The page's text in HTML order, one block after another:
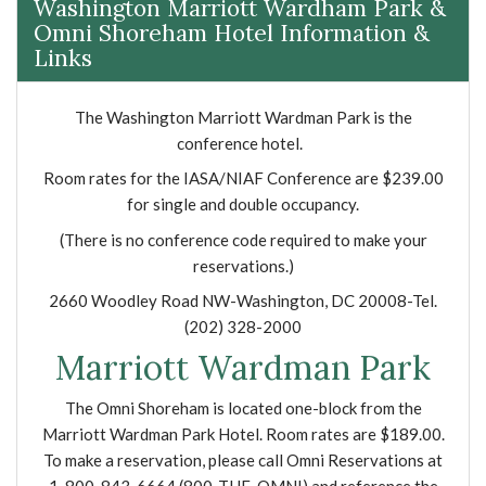
Washington Marriott Wardham Park &
Omni Shoreham Hotel Information &
Links
The Washington Marriott Wardman Park is the
conference hotel.
Room rates for the IASA/NIAF Conference are $239.00
for single and double occupancy.
(There is no conference code required to make your
reservations.)
2660 Woodley Road NW-Washington, DC 20008-Tel.
(202) 328-2000
Marriott Wardman Park
The Omni Shoreham is located one-block from the
Marriott Wardman Park Hotel. Room rates are $189.00.
To make a reservation, please call Omni Reservations at